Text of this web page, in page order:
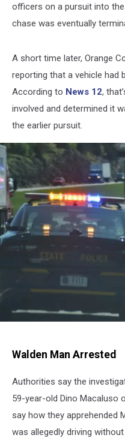
officers on a pursuit into
chase was eventually
A short time later, Orange
reporting that a vehicle had
According to News 12,
involved and determined it
the earlier pursuit.
York
Police
Over
Walden Man Arrested
Authorities say the
59-year-old Dino Macaluso
say how they apprehended
was allegedly driving